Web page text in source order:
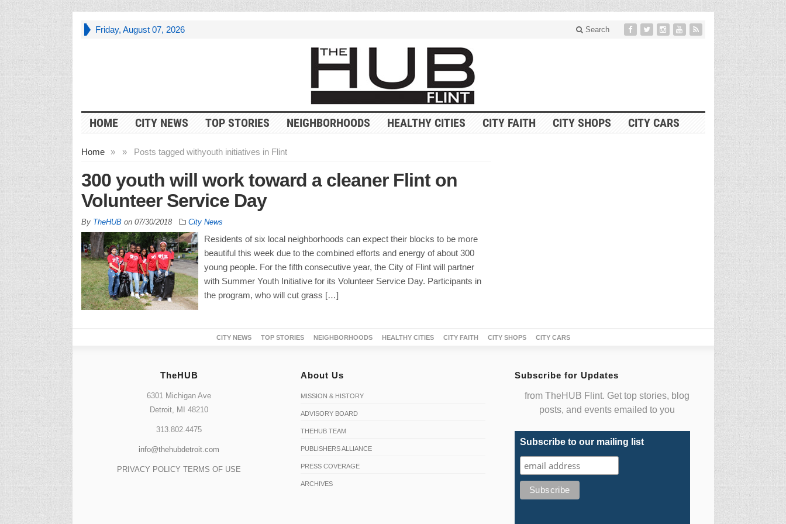
Friday, August 07, 2026 Search
HOME CITY NEWS TOP STORIES NEIGHBORHOODS HEALTHY CITIES CITY FAITH CITY SHOPS CITY CARS
Home » Posts tagged with
» youth initiatives in Flint
300 youth will work toward a cleaner Flint on
Volunteer Service Day
By TheHUBon 07/30/2018 City News
Residents of six local neighborhoods can expect their blocks to be more
beautiful this week due to the combined efforts and energy of about 300
young people. For the fifth consecutive year, the City of Flint will partner
with Summer Youth Initiative for its Volunteer Service Day. Participants in
the program, who will cut grass […]
CITY NEWS TOP STORIES NEIGHBORHOODS HEALTHY CITIES CITY FAITH CITY SHOPS CITY CARS
TheHUB
6301 Michigan Ave
Detroit, MI 48210
313.802.4475
info@thehubdetroit.com
PRIVACY POLICY TERMS OF USE
About Us
MISSION & HISTORY
ADVISORY BOARD
THEHUB TEAM
PUBLISHERS ALLIANCE
PRESS COVERAGE
ARCHIVES
Subscribe for Updates
from TheHUB Flint. Get top stories, blog
posts, and events emailed to you
Subscribe to our mailing list